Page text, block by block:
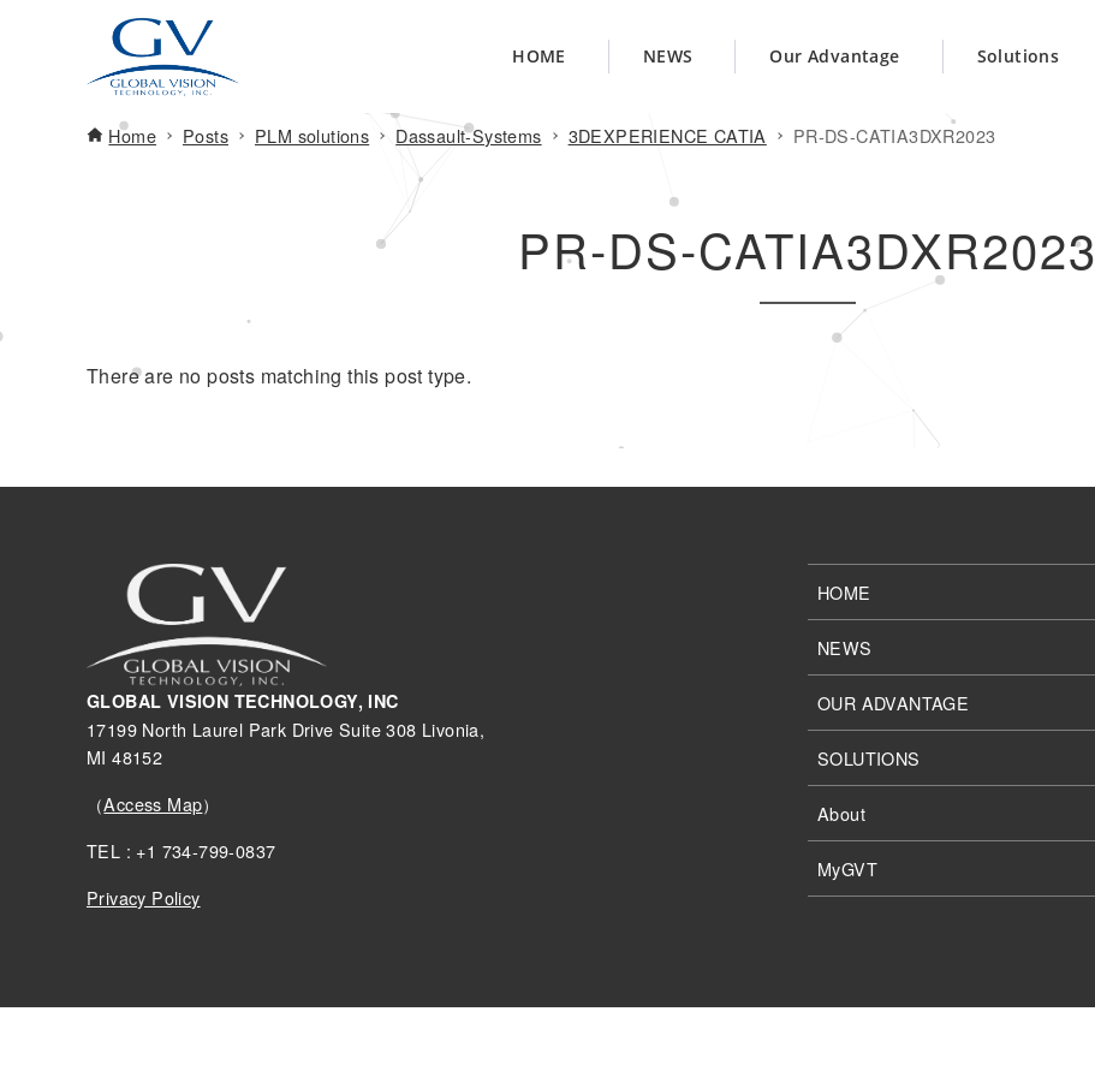
HOME NEWS Our Advantage Solutions
Home Posts PLM solutions Dassault-Systems 3DEXPERIENCE CATIA PR-DS-CATIA3DXR2023
PR-DS-CATIA3DXR2023
There are no posts matching this post type.
GLOBAL VISION TECHNOLOGY, INC
17199 North Laurel Park Drive Suite 308 Livonia,
MI 48152
（Access Map）
TEL : +1 734-799-0837
Privacy Policy
HOME
NEWS
OUR ADVANTAGE
SOLUTIONS
About
MyGVT